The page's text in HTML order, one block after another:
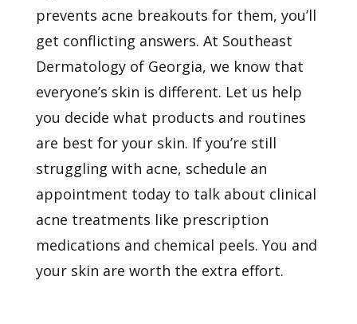
prevents acne breakouts for them, you’ll
get conflicting answers. At Southeast
Dermatology of Georgia, we know that
everyone’s skin is different. Let us help
you decide what products and routines
are best for your skin. If you’re still
struggling with acne, schedule an
appointment today to talk about clinical
acne treatments like prescription
medications and chemical peels. You and
your skin are worth the extra effort.